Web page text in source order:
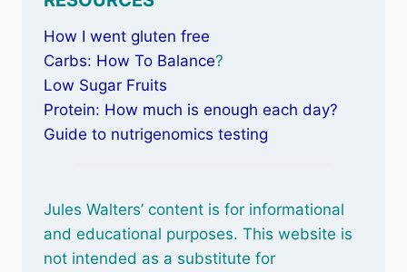
How I went gluten free
Carbs: How To Balance?
Low Sugar Fruits
Protein: How much is enough each day?
Guide to nutrigenomics testing
Jules Walters’ content is for informational
and educational purposes. This website is
not intended as a substitute for